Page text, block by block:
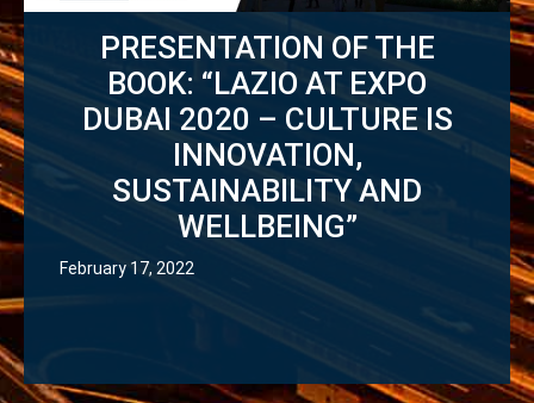
PRESENTATION OF THE
BOOK: “LAZIO AT EXPO
DUBAI 2020 – CULTURE IS
INNOVATION,
SUSTAINABILITY AND
WELLBEING”
February 17, 2022